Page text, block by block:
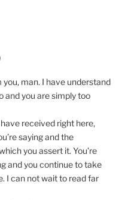
man. I have understand
and you are simply too
received right here,
saying and the
you assert it. You’re
and you continue to take
I can not wait to read far